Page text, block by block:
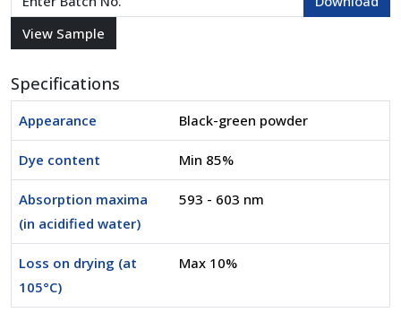
Specifications
Appearance Black-green powder
Dye content Min 85%
Absorption maxima
(in acidified water)
593 - 603 nm
Loss on drying (at
105°C)
Max 10%